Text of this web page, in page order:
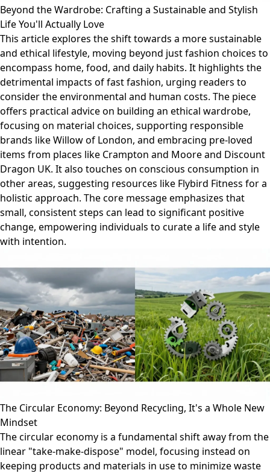
Beyond the Wardrobe: Crafting a Sustainable and Stylish
Life You'll Actually Love
This article explores the shift towards a more sustainable
and ethical lifestyle, moving beyond just fashion choices to
encompass home, food, and daily habits. It highlights the
detrimental impacts of fast fashion, urging readers to
consider the environmental and human costs. The piece
offers practical advice on building an ethical wardrobe,
focusing on material choices, supporting responsible
brands like Willow of London, and embracing pre-loved
items from places like Crampton and Moore and Discount
Dragon UK. It also touches on conscious consumption in
other areas, suggesting resources like Flybird Fitness for a
holistic approach. The core message emphasizes that
small, consistent steps can lead to significant positive
change, empowering individuals to curate a life and style
with intention.
The Circular Economy: Beyond Recycling, It's a Whole New
Mindset
The circular economy is a fundamental shift away from the
linear "take-make-dispose" model, focusing instead on
keeping products and materials in use to minimize waste